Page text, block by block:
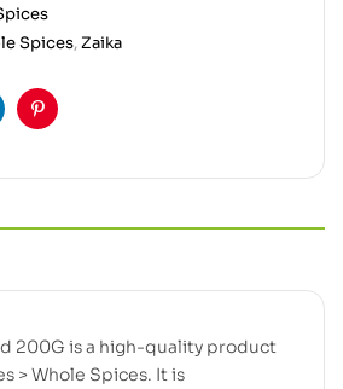
Spices,Zaika
Pinterest
200G is a high-quality product
> Whole Spices. It is